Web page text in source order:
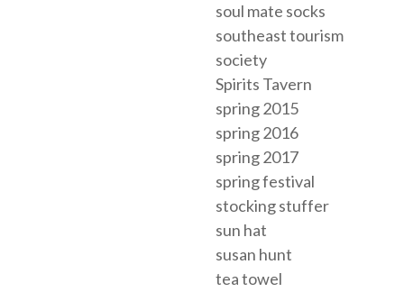
soul mate socks
southeast tourism
society
Spirits Tavern
spring 2015
spring 2016
spring 2017
spring festival
stocking stuffer
sun hat
susan hunt
tea towel